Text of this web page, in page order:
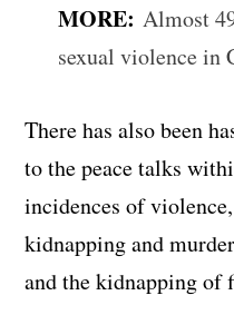
MORE:Almost
sexual violence in
There has also been
to the peace talks
incidences of
kidnapping and
and the kidnapping of